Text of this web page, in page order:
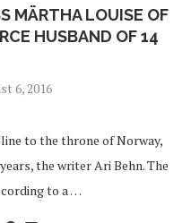
MÄRTHA LOUISE OF
HUSBAND OF 14
6, 2016
to the throne of Norway,
the writer Ari Behn. The
to a …